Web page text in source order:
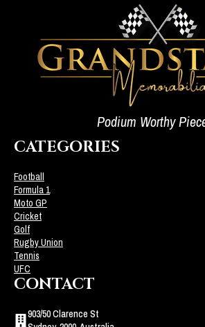
Podium Worthy
CATEGORIES
Football
Formula 1
Moto GP
Cricket
Golf
Rugby Union
Tennis
UFC
CONTACT
903/50 Clarence St